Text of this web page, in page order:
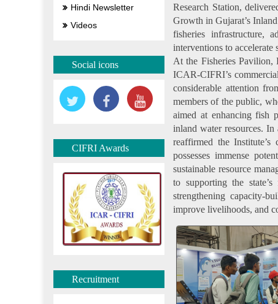
Hindi Newsletter
Videos
Social icons
CIFRI Awards
Recruitment
Research Station,
Growth in Gujarat’s
fisheries infrastructure,
interventions to accelerate
At the Fisheries Pavilion,
ICAR-CIFRI’s
considerable attention
members of the public,
aimed at enhancing fish
inland water resources.
reaffirmed the Institute’s
possesses immense
sustainable resource
to supporting the
strengthening capacity-
improve livelihoods, and